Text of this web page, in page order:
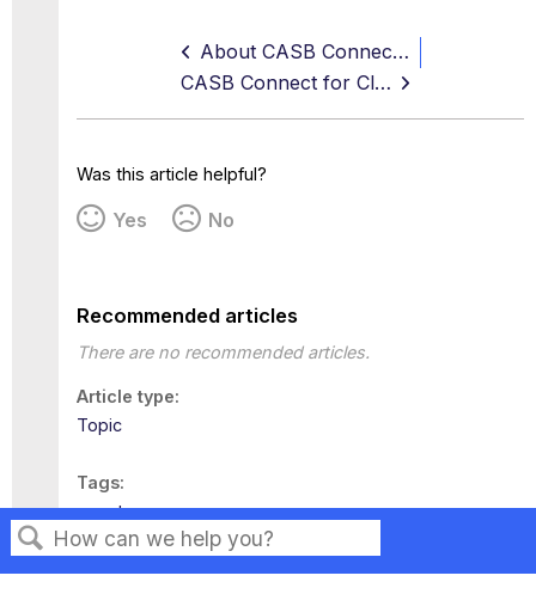
Search
About CASB Connect for Egnyte
CASB Connect for Cloud for Okta
Was this article helpful?
Yes No
Recommended articles
There are no recommended articles.
Article type
Topic
Tags
egnyte